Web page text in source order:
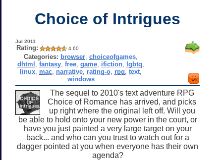
Choice of Intrigues
Jul 2011
Rating: 4.60
Categories: browser ,choiceofgames
dhtml ,fantasy ,free ,game ifiction lgbtq
linux mac narrative rating-o rpg ,text
windows
The sequel to 2010's text adventure RPG
Choice of Romance has arrived, and picks
up right where the original left off. Will you
be able to hold onto your new power in the court, or
have you just painted a very large target on your
back... and who can you trust to watch out for a
dagger pointed at you when everyone has their own
agenda?